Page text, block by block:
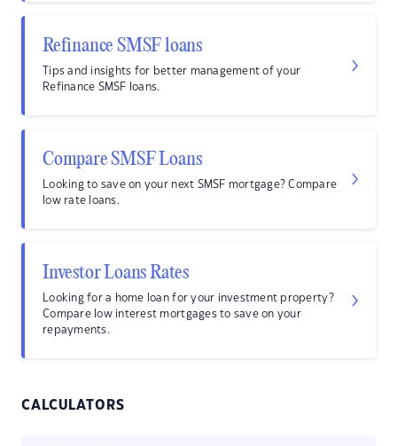
Refinance SMSF loans
Tips and insights for better management of your
Refinance SMSF loans.
Compare SMSF Loans
Looking to save on your next SMSF mortgage? Compare
low rate loans.
Investor Loans Rates
Looking for a home loan for your investment property?
Compare low interest mortgages to save on your
repayments.
CALCULATORS